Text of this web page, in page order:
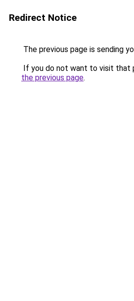
Redirect Notice
The previous page is sending
If you do not want to visit that
the previous page.